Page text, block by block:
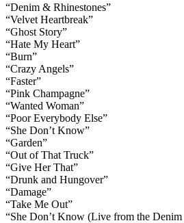
“Denim & Rhinestones”
“Velvet Heartbreak”
“Ghost Story”
“Hate My Heart”
“Burn”
“Crazy Angels”
“Faster”
“Pink Champagne”
“Wanted Woman”
“Poor Everybody Else”
“She Don’t Know”
“Garden”
“Out of That Truck”
“Give Her That”
“Drunk and Hungover”
“Damage”
“Take Me Out”
“She Don’t Know (Live from the